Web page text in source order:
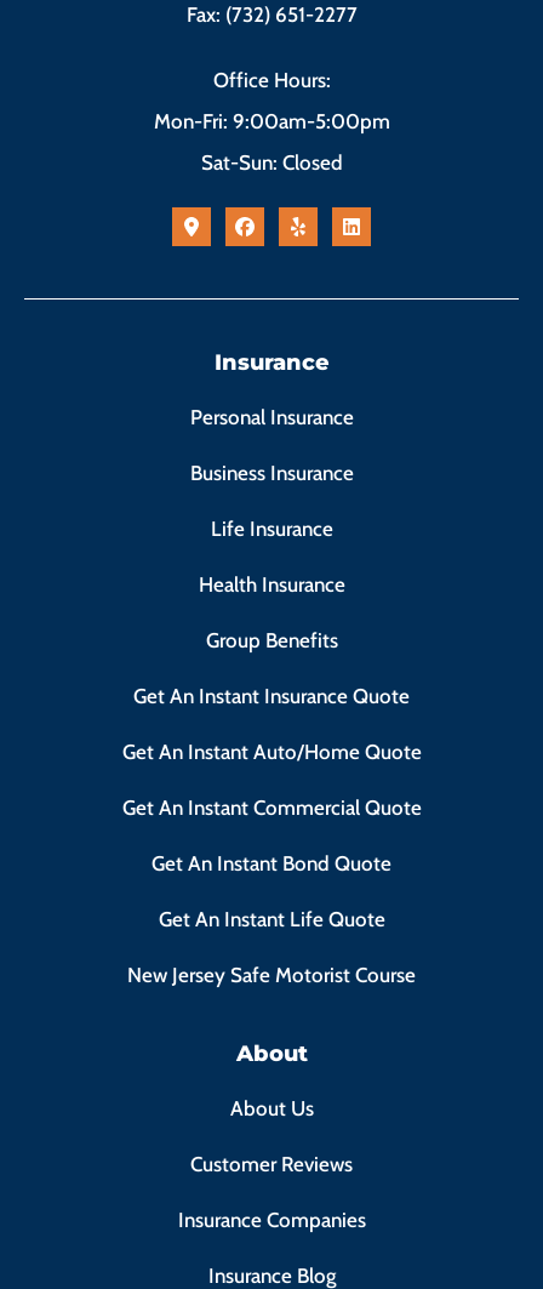
Fax: (732) 651-2277
Office Hours:
Mon-Fri: 9:00am-5:00pm
Sat-Sun: Closed
Insurance
Personal Insurance
Business Insurance
Life Insurance
Health Insurance
Group Benefits
Get An Instant Insurance Quote
Get An Instant Auto/Home Quote
Get An Instant Commercial Quote
Get An Instant Bond Quote
Get An Instant Life Quote
New Jersey Safe Motorist Course
About
About Us
Customer Reviews
Insurance Companies
Insurance Blog